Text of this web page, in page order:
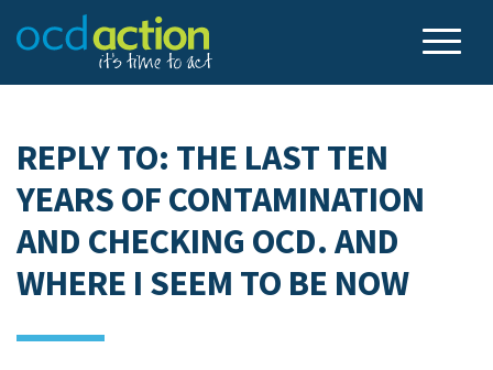
REPLY TO: THE LAST TEN
YEARS OF CONTAMINATION
AND CHECKING OCD. AND
WHERE I SEEM TO BE NOW